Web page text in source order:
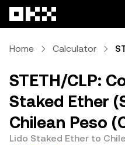
Home Calculator
STETH/CLP:
Staked Ether
Chilean Peso
Lido Staked Ether to